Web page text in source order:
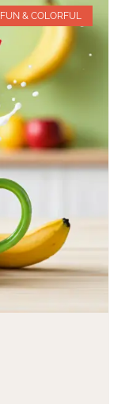
FUN & COLORFUL